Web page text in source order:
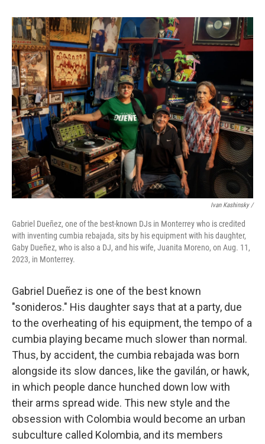
Ivan Kashinsky /
Gabriel Dueñez, one of the best-known DJs in Monterrey who is credited
with inventing cumbia rebajada, sits by his equipment with his daughter,
Gaby Dueñez, who is also a DJ, and his wife, Juanita Moreno, on Aug. 11,
2023, in Monterrey.
Gabriel Dueñez is one of the best known
"sonideros." His daughter says that at a party, due
to the overheating of his equipment, the tempo of a
cumbia playing became much slower than normal.
Thus, by accident, the cumbia rebajada was born
alongside its slow dances, like the gavilán, or hawk,
in which people dance hunched down low with
their arms spread wide. This new style and the
obsession with Colombia would become an urban
subculture called Kolombia, and its members